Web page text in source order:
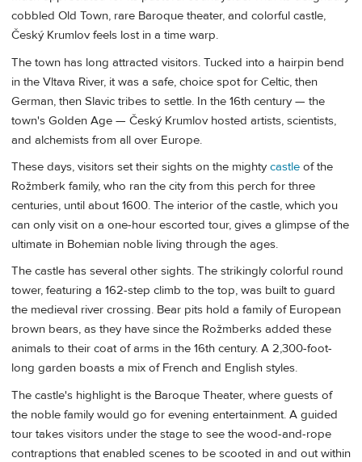
cobbled Old Town, rare Baroque theater, and colorful castle,
Český Krumlov feels lost in a time warp.
The town has long attracted visitors. Tucked into a hairpin bend
in the Vltava River, it was a safe, choice spot for Celtic, then
German, then Slavic tribes to settle. In the 16th century — the
town's Golden Age — Český Krumlov hosted artists, scientists,
and alchemists from all over Europe.
These days, visitors set their sights on the mightycastle of the
Rožmberk family, who ran the city from this perch for three
centuries, until about 1600. The interior of the castle, which you
can only visit on a one-hour escorted tour, gives a glimpse of the
ultimate in Bohemian noble living through the ages.
The castle has several other sights. The strikingly colorful round
tower, featuring a 162-step climb to the top, was built to guard
the medieval river crossing. Bear pits hold a family of European
brown bears, as they have since the Rožmberks added these
animals to their coat of arms in the 16th century. A 2,300-foot-
long garden boasts a mix of French and English styles.
The castle's highlight is the Baroque Theater, where guests of
the noble family would go for evening entertainment. A guided
tour takes visitors under the stage to see the wood-and-rope
contraptions that enabled scenes to be scooted in and out within